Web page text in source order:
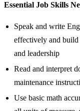
Essential Job Skills
Speak and write
effectively and build
and leadership
Read and interpret
maintenance
Use basic math